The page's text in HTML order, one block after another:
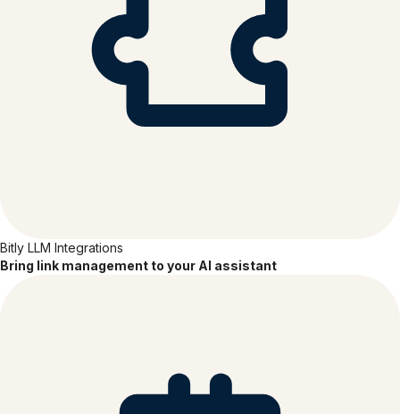
Bitly LLM Integrations
Bring link management to your AI assistant